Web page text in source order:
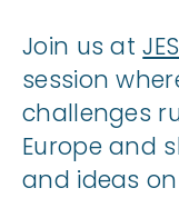
Join us at
session
challenges
Europe and
and ideas